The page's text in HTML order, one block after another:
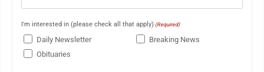
I'm interested in (please check all that apply) (Required)
Daily Newsletter
Breaking News
Obituaries